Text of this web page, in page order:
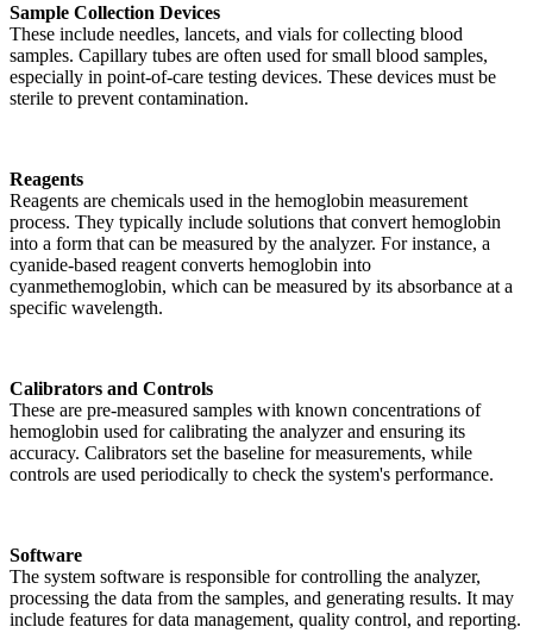
Sample Collection Devices
These include needles, lancets, and vials for collecting blood
samples. Capillary tubes are often used for small blood samples,
especially in point-of-care testing devices. These devices must be
sterile to prevent contamination.
Reagents
Reagents are chemicals used in the hemoglobin measurement
process. They typically include solutions that convert hemoglobin
into a form that can be measured by the analyzer. For instance, a
cyanide-based reagent converts hemoglobin into
cyanmethemoglobin, which can be measured by its absorbance at a
specific wavelength.
Calibrators and Controls
These are pre-measured samples with known concentrations of
hemoglobin used for calibrating the analyzer and ensuring its
accuracy. Calibrators set the baseline for measurements, while
controls are used periodically to check the system's performance.
Software
The system software is responsible for controlling the analyzer,
processing the data from the samples, and generating results. It may
include features for data management, quality control, and reporting.